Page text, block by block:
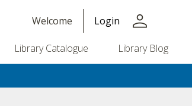
Welcome Login person
Library Catalogue Library Blog